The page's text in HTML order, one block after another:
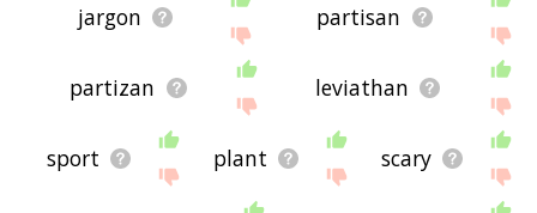
jargon partisan
partizan leviathan
sport plant scary